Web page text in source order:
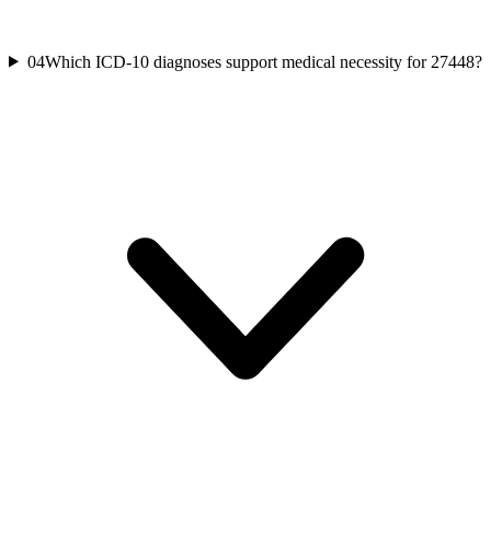
04Which ICD-10 diagnoses support medical necessity for 27448?